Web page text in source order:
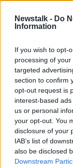
Newstalk - Do
Information
If you wish to opt-
processing of
targeted
section to confirm
opt-out request is
interest-based
us or personal
your opt-out. You
disclosure of your
IAB’s list of
also be disclosed
Downstream
that this is an
of innocence.
He said that
prolonged
Mr Gillen was
him to surrender
He must also
Judge Hughes
Laoghaire
served with a
Reporting by